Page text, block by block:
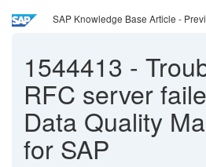
SAP Knowledge Base Article -
1544413 -
RFC server
Data Quality
for SAP